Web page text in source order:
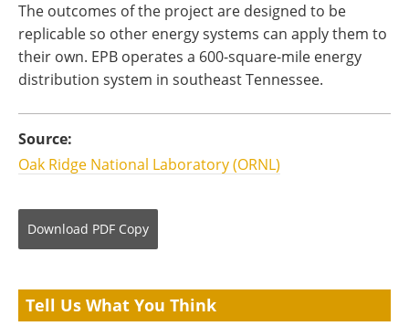
The outcomes of the project are designed to be
replicable so other energy systems can apply them to
their own. EPB operates a 600-square-mile energy
distribution system in southeast Tennessee.
Source:
Oak Ridge National Laboratory (ORNL)
Download PDF Copy
Tell Us What You Think